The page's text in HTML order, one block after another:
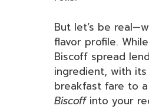
But let’s be
flavor profile.
Biscoff spread
ingredient, with
breakfast fare to
Biscoffinto your